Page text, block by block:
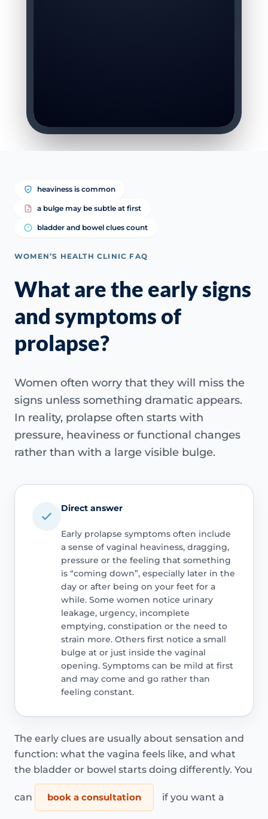
heaviness is common
a bulge may be subtle at first
bladder and bowel clues count
WOMEN’S HEALTH CLINIC FAQ
What are the early signs
and symptoms of
prolapse?
Women often worry that they will miss the
signs unless something dramatic appears.
In reality, prolapse often starts with
pressure, heaviness or functional changes
rather than with a large visible bulge.
Direct answer
Early prolapse symptoms often include
a sense of vaginal heaviness, dragging,
pressure or the feeling that something
is “coming down”, especially later in the
day or after being on your feet for a
while. Some women notice urinary
leakage, urgency, incomplete
emptying, constipation or the need to
strain more. Others first notice a small
bulge at or just inside the vaginal
opening. Symptoms can be mild at first
and may come and go rather than
feeling constant.
The early clues are usually about sensation and
function: what the vagina feels like, and what
the bladder or bowel starts doing differently. You
can book a consultation if you want a